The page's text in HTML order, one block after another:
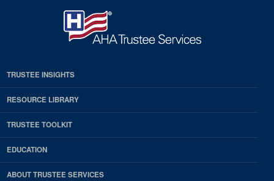
TRUSTEE INSIGHTS
RESOURCE LIBRARY
TRUSTEE TOOLKIT
EDUCATION
ABOUT TRUSTEE SERVICES